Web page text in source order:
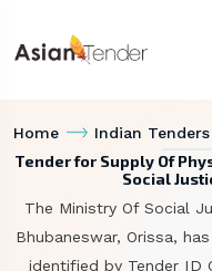
Home Indian Tenders
Tender for Supply Of
Social
The Ministry Of Social
Bhubaneswar, Orissa,
identified by Tender ID